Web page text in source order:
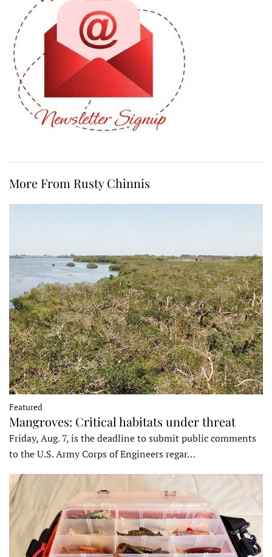
More From Rusty Chinnis
Featured
Mangroves: Critical habitats under threat
Friday, Aug. 7, is the deadline to submit public comments
to the U.S. Army Corps of Engineers regar…